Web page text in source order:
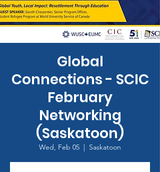
Global
Connections - SCIC
February
Networking
(Saskatoon)
Wed, Feb 05
  |
Saskatoon